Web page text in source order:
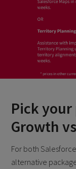
Pick
Growth
For both
alternative